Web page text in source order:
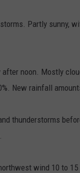
Partly sunny,
noon. Mostly
New rainfall
thunderstorms
wind 10 to